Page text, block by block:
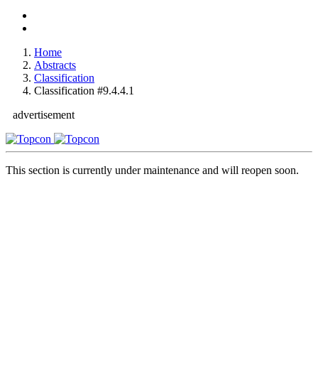
Home
Abstracts
Classification
Classification #9.4.4.1
advertisement
This section is currently under maintenance and will reopen soon.